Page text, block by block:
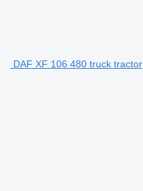
DAF XF 106 480 truck tractor